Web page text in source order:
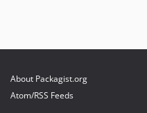
About Packagist.org
Atom/RSS Feeds